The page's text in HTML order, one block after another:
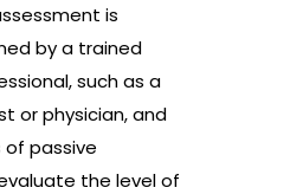
is
by a trained
such as a
or physician, and
of passive
the level of